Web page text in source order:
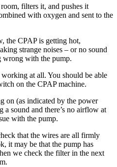
filters it, and pushes it
with oxygen and sent to the
the CPAP is getting hot,
strange noises – or no sound
wrong with the pump.
at all. You should be able
on the CPAP machine.
on (as indicated by the power
sound and there’s no airflow at
with the pump.
that the wires are all firmly
it may be that the pump has
we check the filter in the next